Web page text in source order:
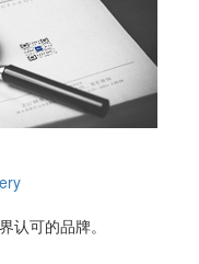
认可的品牌。